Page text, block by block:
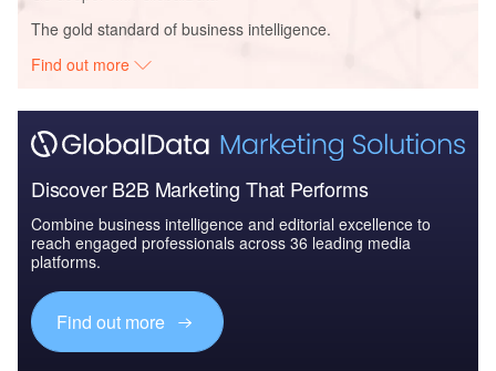
The gold standard of business intelligence.
Find out more
Discover B2B Marketing That Performs
Combine business intelligence and editorial excellence to
reach engaged professionals across 36 leading media
platforms.
Find out more